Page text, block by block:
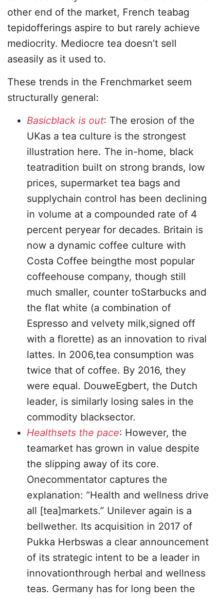
other end of the market, French teabag
tepidofferings aspire to but rarely achieve
mediocrity. Mediocre tea doesn’t sell
aseasily as it used to.
These trends in the Frenchmarket seem
structurally general:
Basicblack is out: The erosion of the
UKas a tea culture is the strongest
illustration here. The in-home, black
teatradition built on strong brands, low
prices, supermarket tea bags and
supplychain control has been declining
in volume at a compounded rate of 4
percent peryear for decades. Britain is
now a dynamic coffee culture with
Costa Coffee beingthe most popular
coffeehouse company, though still
much smaller, counter toStarbucks and
the flat white (a combination of
Espresso and velvety milk,signed off
with a florette) as an innovation to rival
lattes. In 2006,tea consumption was
twice that of coffee. By 2016, they
were equal. DouweEgbert, the Dutch
leader, is similarly losing sales in the
commodity blacksector.
Healthsets the pace: However, the
teamarket has grown in value despite
the slipping away of its core.
Onecommentator captures the
explanation: “Health and wellness drive
all [tea]markets.” Unilever again is a
bellwether. Its acquisition in 2017 of
Pukka Herbswas a clear announcement
of its strategic intent to be a leader in
innovationthrough herbal and wellness
teas. Germany has for long been the